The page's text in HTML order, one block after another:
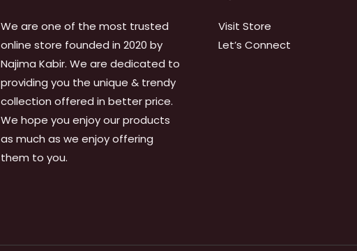
We are one of the most trusted
online store founded in 2020 by
Najima Kabir. We are dedicated to
providing you the unique & trendy
collection offered in better price.
We hope you enjoy our products
as much as we enjoy offering
them to you.
Visit Store
Let’s Connect